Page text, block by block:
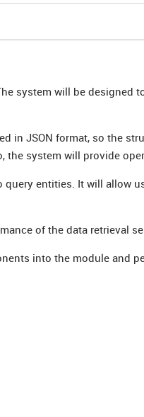
system will be designed
in JSON format, so the
system will provide
entities. It will allow
of the data retrieval
into the module and